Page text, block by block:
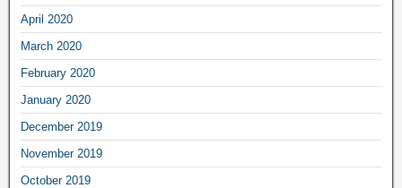
April 2020
March 2020
February 2020
January 2020
December 2019
November 2019
October 2019